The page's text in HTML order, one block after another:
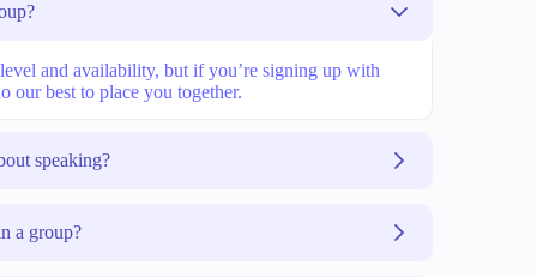
and availability, but if you’re signing up with
best to place you together.
speaking?
a group?